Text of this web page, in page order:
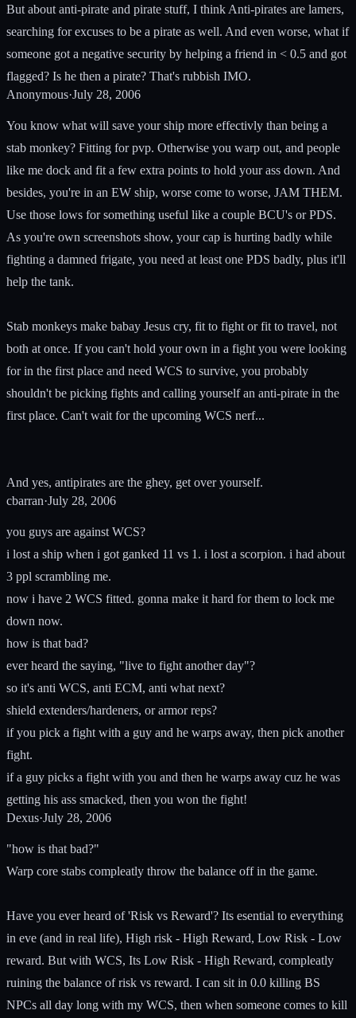
But about anti-pirate and pirate stuff, I think Anti-pirates are lamers,
searching for excuses to be a pirate as well. And even worse, what if
someone got a negative security by helping a friend in < 0.5 and got
flagged? Is he then a pirate? That's rubbish IMO.
Anonymous·July 28, 2006
You know what will save your ship more effectivly than being a
stab monkey? Fitting for pvp. Otherwise you warp out, and people
like me dock and fit a few extra points to hold your ass down. And
besides, you're in an EW ship, worse come to worse, JAM THEM.
Use those lows for something useful like a couple BCU's or PDS.
As you're own screenshots show, your cap is hurting badly while
fighting a damned frigate, you need at least one PDS badly, plus it'll
help the tank.
Stab monkeys make babay Jesus cry, fit to fight or fit to travel, not
both at once. If you can't hold your own in a fight you were looking
for in the first place and need WCS to survive, you probably
shouldn't be picking fights and calling yourself an anti-pirate in the
first place. Can't wait for the upcoming WCS nerf...
And yes, antipirates are the ghey, get over yourself.
cbarran·July 28, 2006
you guys are against WCS?
i lost a ship when i got ganked 11 vs 1. i lost a scorpion. i had about
3 ppl scrambling me.
now i have 2 WCS fitted. gonna make it hard for them to lock me
down now.
how is that bad?
ever heard the saying, "live to fight another day"?
so it's anti WCS, anti ECM, anti what next?
shield extenders/hardeners, or armor reps?
if you pick a fight with a guy and he warps away, then pick another
fight.
if a guy picks a fight with you and then he warps away cuz he was
getting his ass smacked, then you won the fight!
Dexus·July 28, 2006
"how is that bad?"
Warp core stabs compleatly throw the balance off in the game.
Have you ever heard of 'Risk vs Reward'? Its esential to everything
in eve (and in real life), High risk - High Reward, Low Risk - Low
reward. But with WCS, Its Low Risk - High Reward, compleatly
ruining the balance of risk vs reward. I can sit in 0.0 killing BS
NPCs all day long with my WCS, then when someone comes to kill